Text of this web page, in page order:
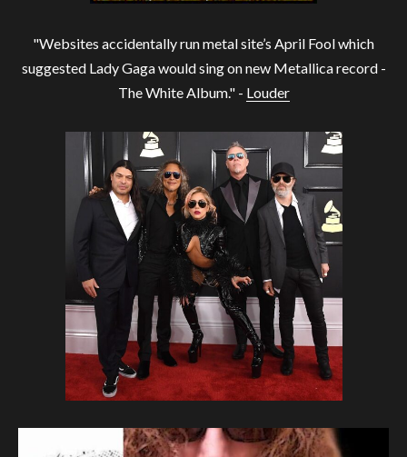
"Websites accidentally run metal site’s April Fool which
suggested Lady Gaga would sing on new Metallica record -
The White Album." - Louder